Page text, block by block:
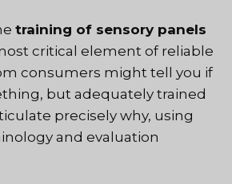
training of sensory panels
critical element of reliable
consumers might tell you if
but adequately trained
precisely why, using
and evaluation